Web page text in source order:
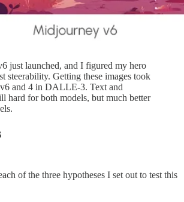
just launched, and I figured my hero
steerability. Getting these images took
and 4 in DALLE-3. Text and
hard for both models, but much better
of the three hypotheses I set out to test this